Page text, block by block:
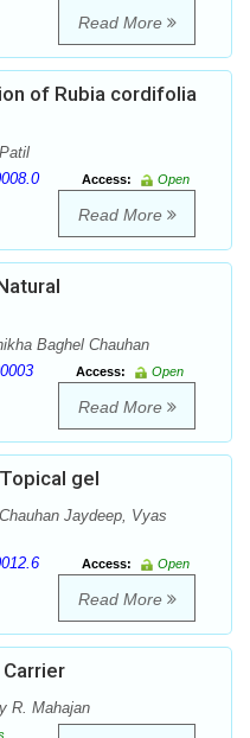
Read More
of Rubia cordifolia
Access:
Open
Read More
Baghel Chauhan
Access:
Open
Read More
gel
Jaydeep, Vyas
Access:
Open
Read More
R. Mahajan